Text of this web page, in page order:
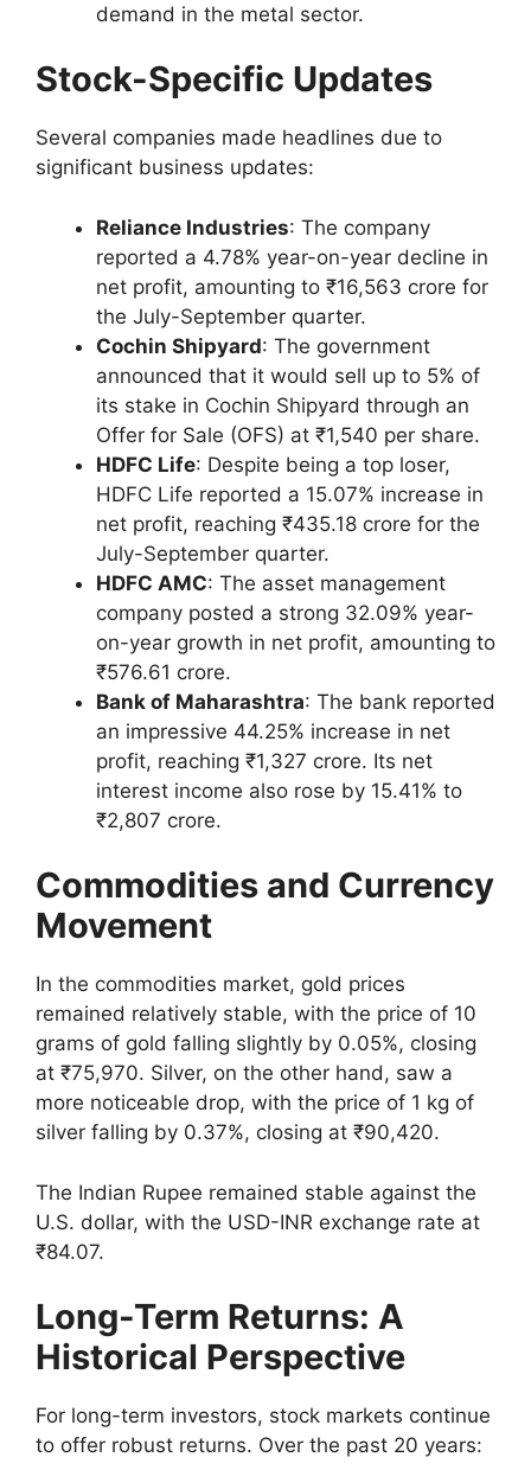
demand in the metal sector.
Stock-Specific Updates
Several companies made headlines due to
significant business updates:
Reliance Industries: The company
reported a 4.78% year-on-year decline in
net profit, amounting to ₹16,563 crore for
the July-September quarter.
Cochin Shipyard: The government
announced that it would sell up to 5% of
its stake in Cochin Shipyard through an
Offer for Sale (OFS) at ₹1,540 per share.
HDFC Life: Despite being a top loser,
HDFC Life reported a 15.07% increase in
net profit, reaching ₹435.18 crore for the
July-September quarter.
HDFC AMC: The asset management
company posted a strong 32.09% year-
on-year growth in net profit, amounting to
₹576.61 crore.
Bank of Maharashtra: The bank reported
an impressive 44.25% increase in net
profit, reaching ₹1,327 crore. Its net
interest income also rose by 15.41% to
₹2,807 crore.
Commodities and Currency
Movement
In the commodities market, gold prices
remained relatively stable, with the price of 10
grams of gold falling slightly by 0.05%, closing
at ₹75,970. Silver, on the other hand, saw a
more noticeable drop, with the price of 1 kg of
silver falling by 0.37%, closing at ₹90,420.
The Indian Rupee remained stable against the
U.S. dollar, with the USD-INR exchange rate at
₹84.07.
Long-Term Returns: A
Historical Perspective
For long-term investors, stock markets continue
to offer robust returns. Over the past 20 years: